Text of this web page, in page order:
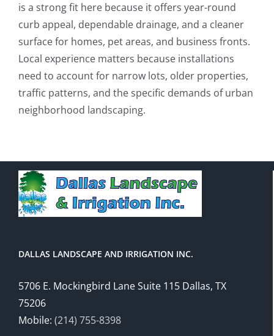
is a strong fit here because it offers year-round
curb appeal, dependable drainage, and a cleaner
surface for homes, pet areas, and business fronts.
Local experience matters because installations
need to account for narrow lots, older properties,
traffic patterns, and the specific demands of urban
neighborhood landscaping.
DALLAS LANDSCAPE AND IRRIGATION INC.
5706 E. Mockingbird Lane Suite 115 Dallas, TX
75206
Mobile: (214) 755-8398